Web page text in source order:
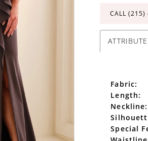
CALL (215)
Fabric:
Length:
Neckline:
Special